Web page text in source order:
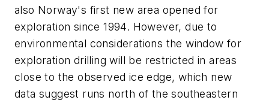
also Norway's first new area opened for
exploration since 1994. However, due to
environmental considerations the window for
exploration drilling will be restricted in areas
close to the observed ice edge, which new
data suggest runs north of the southeastern